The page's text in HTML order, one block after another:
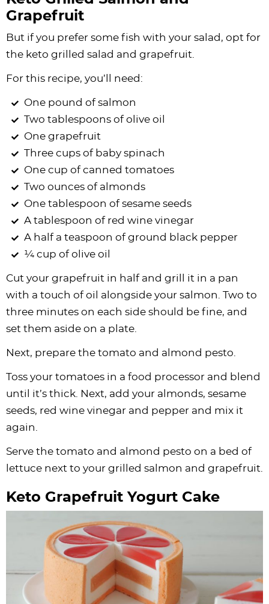
Grapefruit
But if you prefer some fish with your salad, opt for
the keto grilled salad and grapefruit.
For this recipe, you’ll need:
One pound of salmon
Two tablespoons of olive oil
One grapefruit
Three cups of baby spinach
One cup of canned tomatoes
Two ounces of almonds
One tablespoon of sesame seeds
A tablespoon of red wine vinegar
A half a teaspoon of ground black pepper
¼ cup of olive oil
Cut your grapefruit in half and grill it in a pan
with a touch of oil alongside your salmon. Two to
three minutes on each side should be fine, and
set them aside on a plate.
Next, prepare the tomato and almond pesto.
Toss your tomatoes in a food processor and blend
until it’s thick. Next, add your almonds, sesame
seeds, red wine vinegar and pepper and mix it
again.
Serve the tomato and almond pesto on a bed of
lettuce next to your grilled salmon and grapefruit.
Keto Grapefruit Yogurt Cake